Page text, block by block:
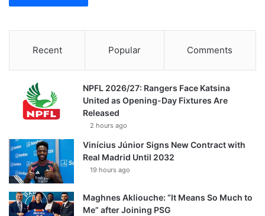
Recent Popular Comments
NPFL 2026/27: Rangers Face Katsina
United as Opening-Day Fixtures Are
Released
2 hours ago
Vinícius Júnior Signs New Contract with
Real Madrid Until 2032
19 hours ago
Maghnes Akliouche: “It Means So Much to
Me” after Joining PSG